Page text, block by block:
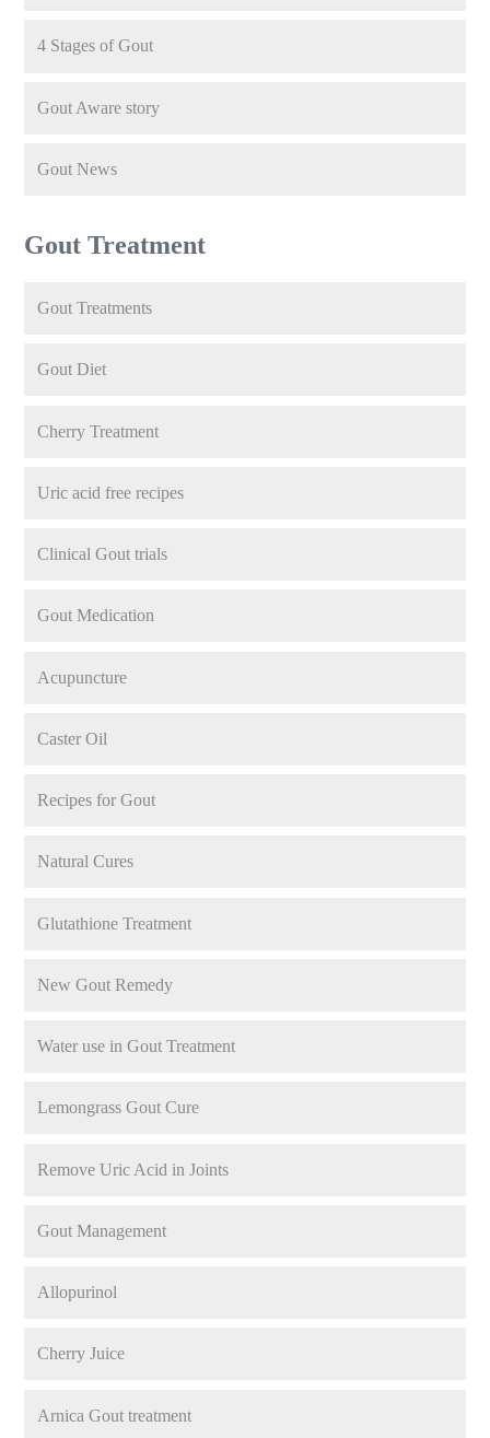
4 Stages of Gout
Gout Aware story
Gout News
Gout Treatment
Gout Treatments
Gout Diet
Cherry Treatment
Uric acid free recipes
Clinical Gout trials
Gout Medication
Acupuncture
Caster Oil
Recipes for Gout
Natural Cures
Glutathione Treatment
New Gout Remedy
Water use in Gout Treatment
Lemongrass Gout Cure
Remove Uric Acid in Joints
Gout Management
Allopurinol
Cherry Juice
Arnica Gout treatment